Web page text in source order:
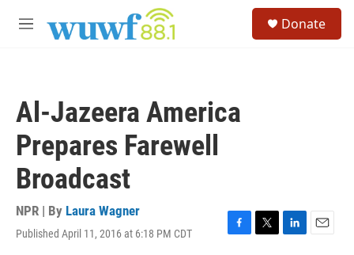
M
Donate
Al-Jazeera America
Prepares Farewell
Broadcast
NPR | By Laura Wagner
Published April 11, 2016 at 6:18 PM CDT
F
T
L
E